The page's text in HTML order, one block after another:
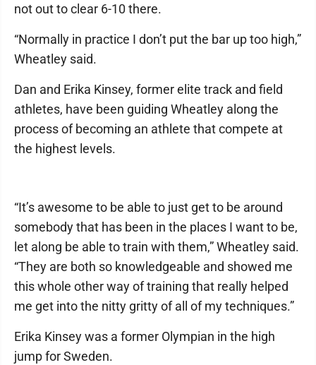
not out to clear 6-10 there.
“Normally in practice I don’t put the bar up too high,”
Wheatley said.
Dan and Erika Kinsey, former elite track and field
athletes, have been guiding Wheatley along the
process of becoming an athlete that compete at
the highest levels.
“It’s awesome to be able to just get to be around
somebody that has been in the places I want to be,
let along be able to train with them,” Wheatley said.
“They are both so knowledgeable and showed me
this whole other way of training that really helped
me get into the nitty gritty of all of my techniques.”
Erika Kinsey was a former Olympian in the high
jump for Sweden.